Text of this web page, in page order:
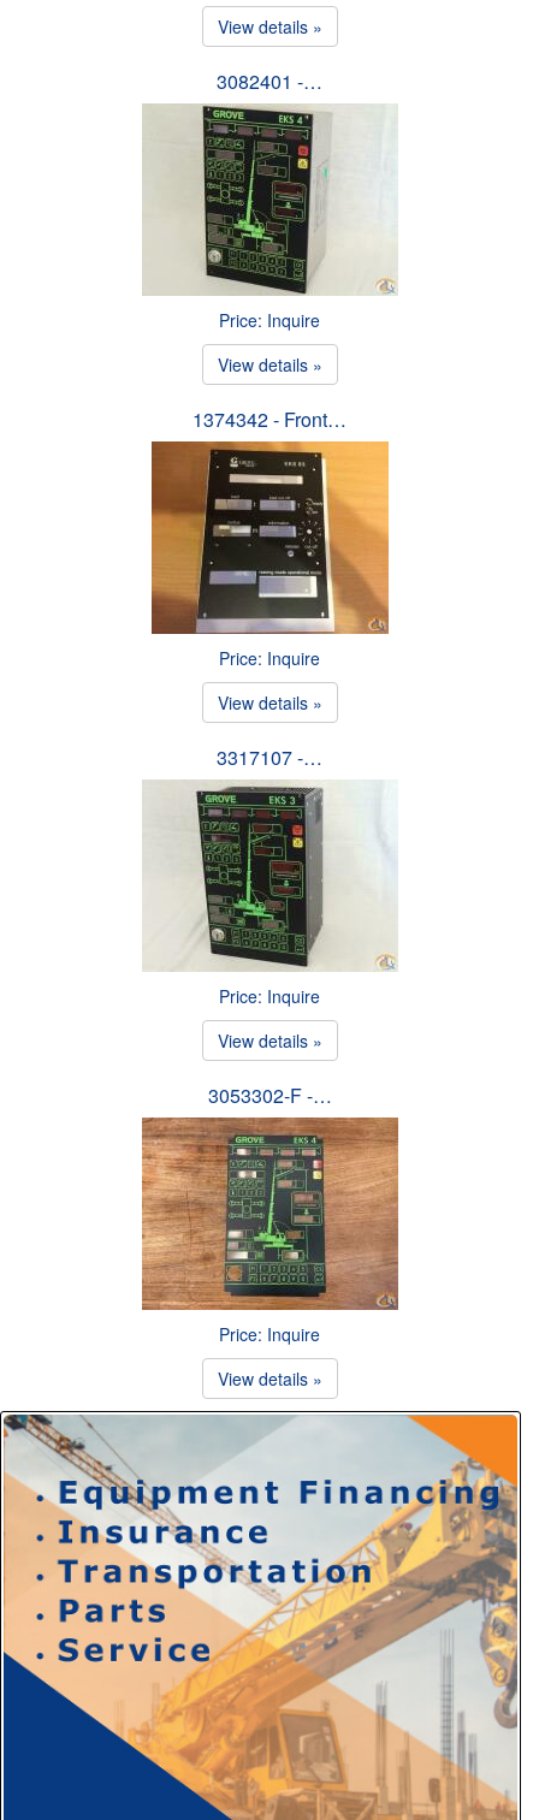
View details »
3082401 -…
Price: Inquire
View details »
1374342 - Front…
Price: Inquire
View details »
3317107 -…
Price: Inquire
View details »
3053302-F -…
Price: Inquire
View details »